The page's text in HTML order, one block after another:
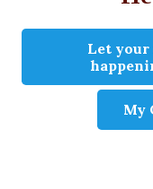
Let your
My